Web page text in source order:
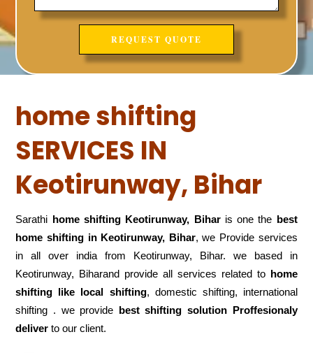
home shifting
SERVICES IN
Keotirunway, Bihar
Sarathi home shifting Keotirunway, Biharis one the best
home shifting in Keotirunway, Bihar, we Provide services
in all over india from Keotirunway, Bihar. we based in
Keotirunway, Biharand provide all services related to home
shifting like local shifting, domestic shifting, international
shifting . we provide best shifting solution Proffesionaly
deliver to our client.